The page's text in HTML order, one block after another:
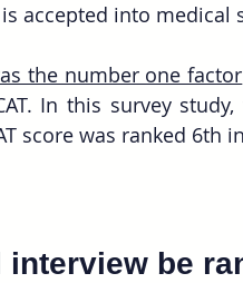
accepted into medical
the number one factor
In this survey study,
be